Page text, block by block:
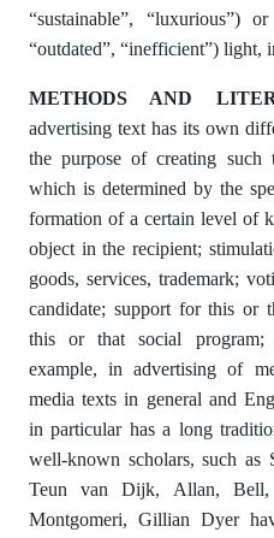
“sustainable”, “luxurious”)
“outdated”, “inefficient”) light,
METHODS AND
advertising text has its own
the purpose of creating such
which is determined by the
formation of a certain level of
object in the recipient;
goods, services, trademark;
candidate; support for this or
this or that social
example, in advertising of
media texts in general and
in particular has a long
well-known scholars, such as
Teun van Dijk, Allan, Bell,
Montgomeri, Gillian Dyer